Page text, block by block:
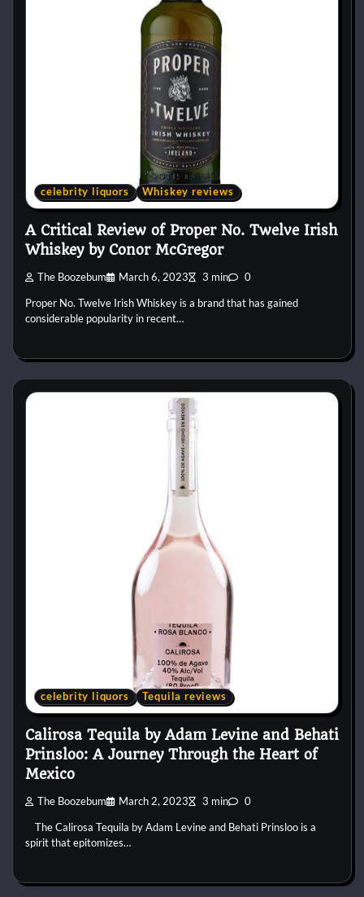
celebrity liquors Whiskey reviews
A Critical Review of Proper No. Twelve Irish
Whiskey by Conor McGregor
The Boozebum March 6, 2023 3 min 0
Proper No. Twelve Irish Whiskey is a brand that has gained
considerable popularity in recent…
celebrity liquors Tequila reviews
Calirosa Tequila by Adam Levine and Behati
Prinsloo: A Journey Through the Heart of
Mexico
The Boozebum March 2, 2023 3 min 0
The Calirosa Tequila by Adam Levine and Behati Prinsloo is a
spirit that epitomizes…